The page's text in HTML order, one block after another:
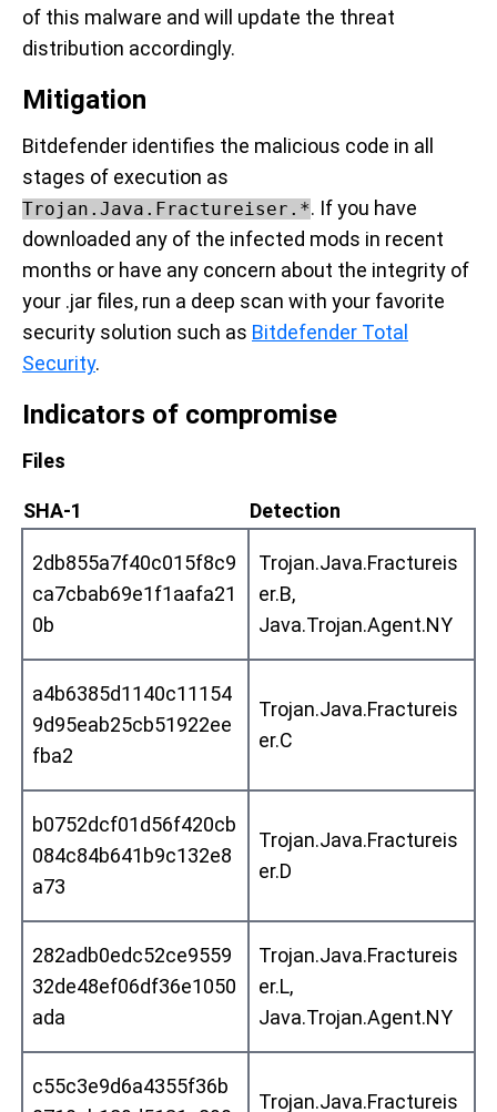
of this malware and will update the threat
distribution accordingly.
Mitigation
Bitdefender identifies the malicious code in all
stages of execution as
Trojan.Java.Fractureiser.*. If you have
downloaded any of the infected mods in recent
months or have any concern about the integrity of
your .jar files, run a deep scan with your favorite
security solution such as Bitdefender Total
Security.
Indicators of compromise
Files
SHA-1 Detection
2db855a7f40c015f8c9
ca7cbab69e1f1aafa21
0b
Trojan.Java.Fractureis
er.B,
Java.Trojan.Agent.NY
a4b6385d1140c11154
9d95eab25cb51922ee
fba2
Trojan.Java.Fractureis
er.C
b0752dcf01d56f420cb
084c84b641b9c132e8
a73
Trojan.Java.Fractureis
er.D
282adb0edc52ce9559
32de48ef06df36e1050
ada
Trojan.Java.Fractureis
er.L,
Java.Trojan.Agent.NY
c55c3e9d6a4355f36b
Trojan.Java.Fractureis